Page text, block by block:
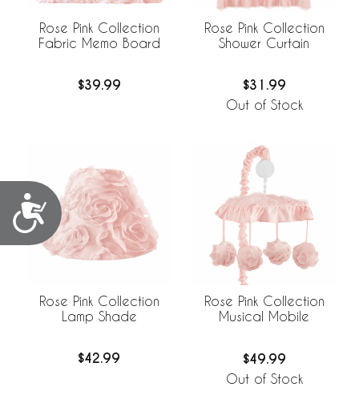
Accessibility
Rose Pink Collection
Fabric Memo Board
$39.99
Rose Pink Collection
Shower Curtain
$31.99
Out of Stock
Rose Pink Collection
Lamp Shade
$42.99
Rose Pink Collection
Musical Mobile
$49.99
Out of Stock